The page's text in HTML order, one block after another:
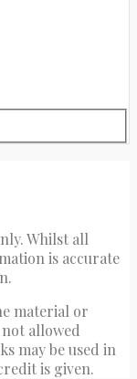
Whilst all
is accurate
material or
allowed
may be used in
is given.